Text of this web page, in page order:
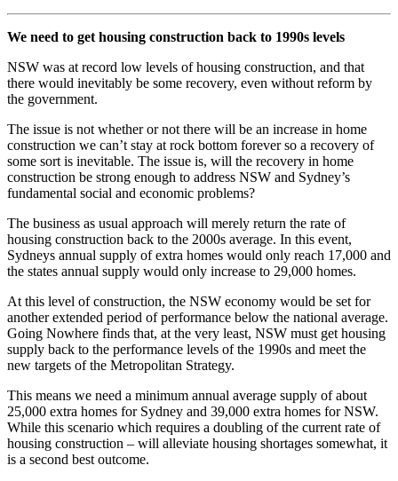
We need to get housing construction back to 1990s levels
NSW was at record low levels of housing construction, and that
there would inevitably be some recovery, even without reform by
the government.
The issue is not whether or not there will be an increase in home
construction we can’t stay at rock bottom forever so a recovery of
some sort is inevitable. The issue is, will the recovery in home
construction be strong enough to address NSW and Sydney’s
fundamental social and economic problems?
The business as usual approach will merely return the rate of
housing construction back to the 2000s average. In this event,
Sydneys annual supply of extra homes would only reach 17,000 and
the states annual supply would only increase to 29,000 homes.
At this level of construction, the NSW economy would be set for
another extended period of performance below the national average.
Going Nowhere finds that, at the very least, NSW must get housing
supply back to the performance levels of the 1990s and meet the
new targets of the Metropolitan Strategy.
This means we need a minimum annual average supply of about
25,000 extra homes for Sydney and 39,000 extra homes for NSW.
While this scenario which requires a doubling of the current rate of
housing construction – will alleviate housing shortages somewhat, it
is a second best outcome.